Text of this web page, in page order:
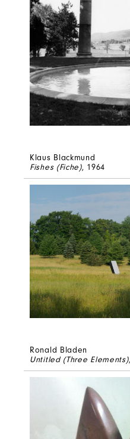
Klaus Blackmund
Fishes (Fiche), 1964
Ronald Bladen
Untitled (Three Elements)